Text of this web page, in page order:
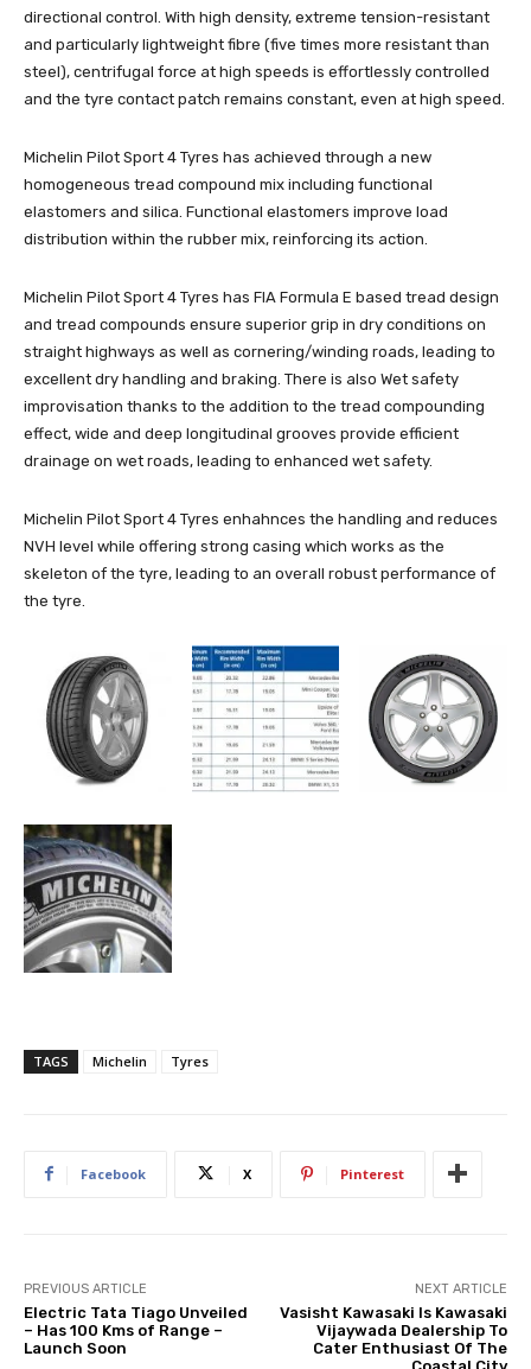
directional control. With high density, extreme tension-resistant
and particularly lightweight fibre (five times more resistant than
steel), centrifugal force at high speeds is effortlessly controlled
and the tyre contact patch remains constant, even at high speed.
Michelin Pilot Sport 4 Tyres has achieved through a new
homogeneous tread compound mix including functional
elastomers and silica. Functional elastomers improve load
distribution within the rubber mix, reinforcing its action.
Michelin Pilot Sport 4 Tyres has FIA Formula E based tread design
and tread compounds ensure superior grip in dry conditions on
straight highways as well as cornering/winding roads, leading to
excellent dry handling and braking. There is also Wet safety
improvisation thanks to the addition to the tread compounding
effect, wide and deep longitudinal grooves provide efficient
drainage on wet roads, leading to enhanced wet safety.
Michelin Pilot Sport 4 Tyres enhahnces the handling and reduces
NVH level while offering strong casing which works as the
skeleton of the tyre, leading to an overall robust performance of
the tyre.
TAGS Michelin Tyres
Facebook X Pinterest
PREVIOUS ARTICLE
Electric Tata Tiago Unveiled
– Has 100 Kms of Range –
Launch Soon
NEXT ARTICLE
Vasisht Kawasaki Is Kawasaki
Vijaywada Dealership To
Cater Enthusiast Of The